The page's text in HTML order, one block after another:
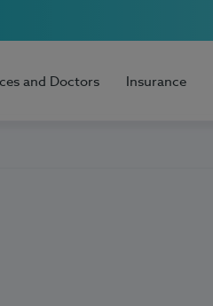
and Doctors Insurance